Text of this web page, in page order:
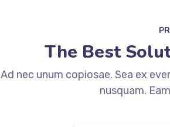
The Best
Ad nec unum copiosae. Sea ex
nusquam.